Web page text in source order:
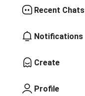
Recent Chats
Notifications
Create
Profile